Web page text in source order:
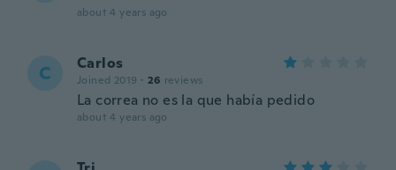
about 4 years ago
C Carlos
Joined 2019 · 26 reviews
La correa no es la que había pedido
about 4 years ago